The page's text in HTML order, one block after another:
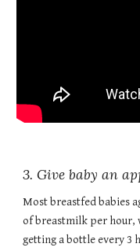
3. Give baby an
Most breastfed babies
of breastmilk per hour,
getting a bottle every 3